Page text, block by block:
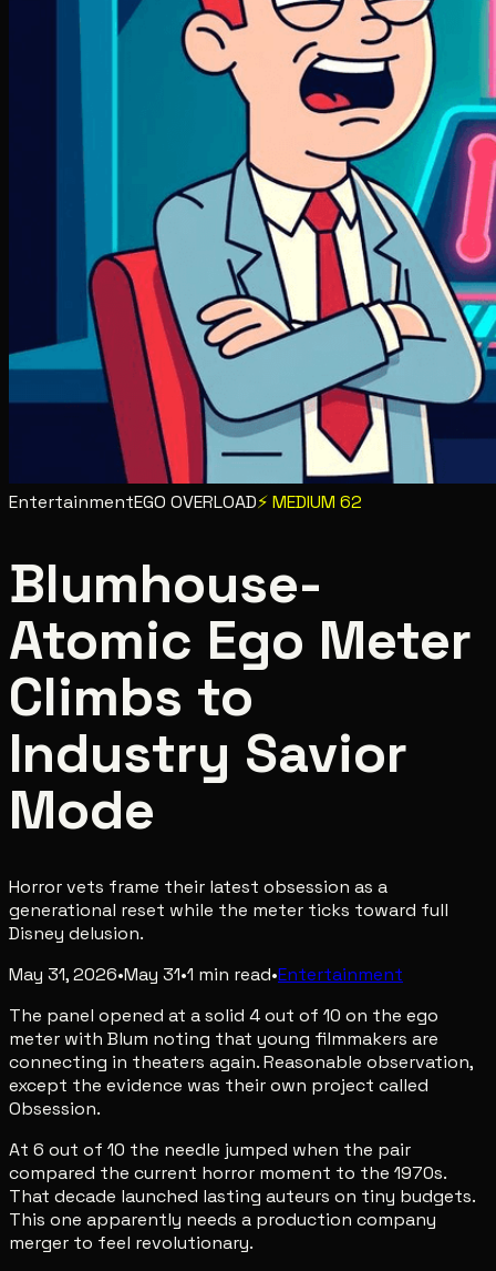
EntertainmentEGO OVERLOAD⚡MEDIUM 62
Blumhouse-
Atomic Ego Meter
Climbs to
Industry Savior
Mode
Horror vets frame their latest obsession as a
generational reset while the meter ticks toward full
Disney delusion.
May 31, 2026•May 31•1 min read•Entertainment
The panel opened at a solid 4 out of 10 on the ego
meter with Blum noting that young filmmakers are
connecting in theaters again. Reasonable observation,
except the evidence was their own project called
Obsession.
At 6 out of 10 the needle jumped when the pair
compared the current horror moment to the 1970s.
That decade launched lasting auteurs on tiny budgets.
This one apparently needs a production company
merger to feel revolutionary.